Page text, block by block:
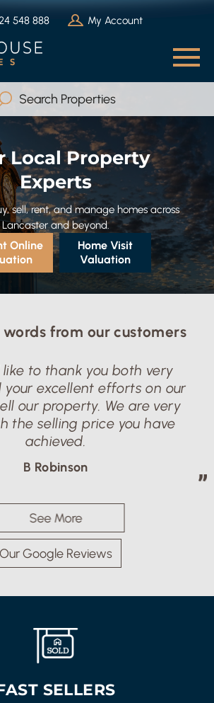
548 888 My Account
Search Properties
Buy
Rent
Accommodation
Any
Online
Home Visit
Valuation
Local Property
Experts
sell, rent, and manage homes across
Lancaster and beyond.
from our customers
See More
Our Google Reviews
like to thank you both very
your excellent efforts on our
our property. We are very
the selling price you have
achieved.
B Robinson
SELLERS